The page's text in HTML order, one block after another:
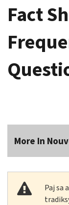
Fact
More In
Paj sa